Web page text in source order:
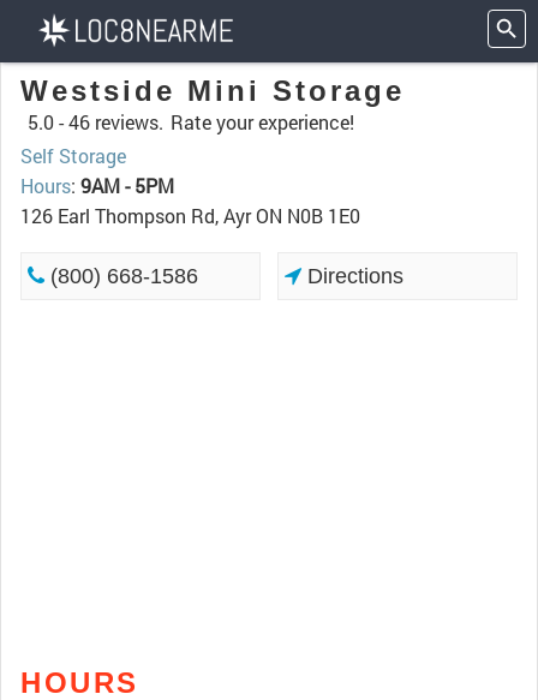
Westside Mini Storage
5.0 -46 reviews. Rate your experience!
Self Storage
Hours: 9AM - 5PM
126 Earl Thompson Rd, Ayr ON N0B 1E0
(800) 668-1586 Directions
HOURS